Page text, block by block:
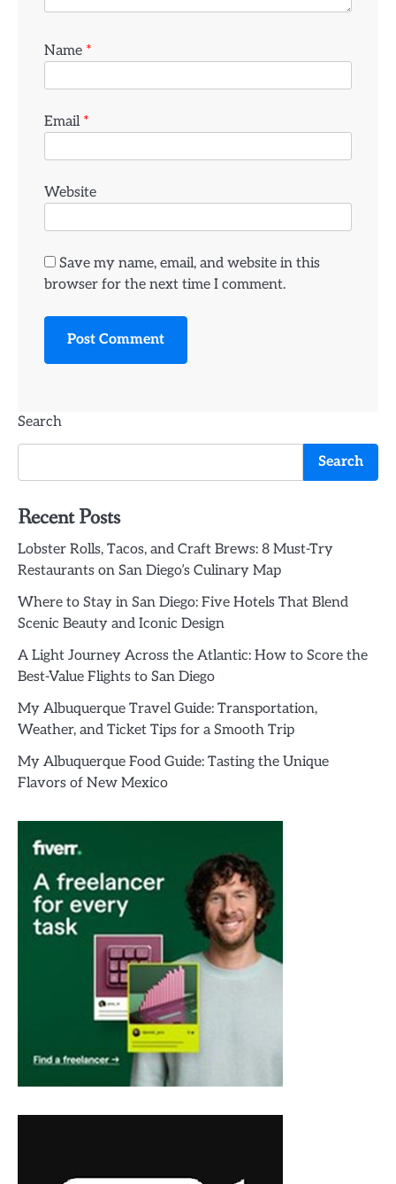
Name *
Email *
Website
Save my name, email, and website in this
browser for the next time I comment.
Search
Search
Recent Posts
Lobster Rolls, Tacos, and Craft Brews: 8 Must-Try
Restaurants on San Diego’s Culinary Map
Where to Stay in San Diego: Five Hotels That Blend
Scenic Beauty and Iconic Design
A Light Journey Across the Atlantic: How to Score the
Best-Value Flights to San Diego
My Albuquerque Travel Guide: Transportation,
Weather, and Ticket Tips for a Smooth Trip
My Albuquerque Food Guide: Tasting the Unique
Flavors of New Mexico